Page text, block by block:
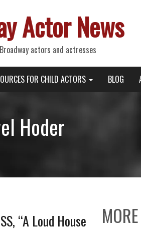
Actor News
actors and actresses
FOR CHILD ACTORS BLOG
Hoder
“A Loud House